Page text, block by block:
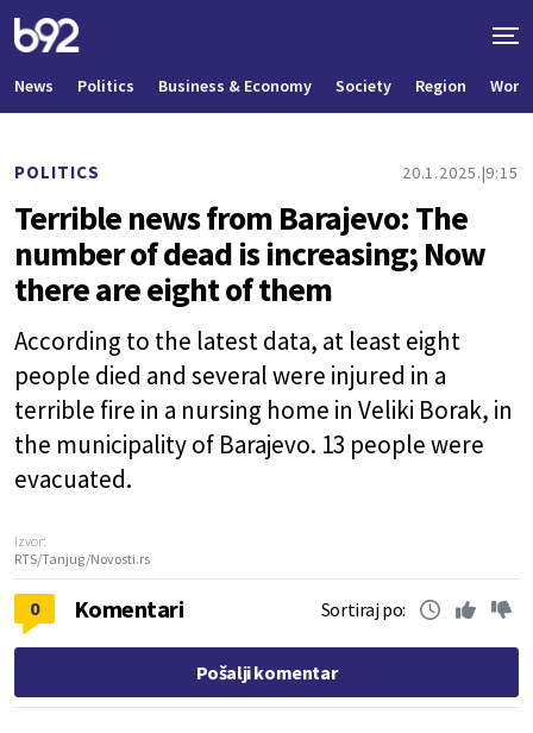
News Politics Business & Economy Society Region World
POLITICS 20.1.2025. 9:15
Terrible news from Barajevo: The
number of dead is increasing; Now
there are eight of them
According to the latest data, at least eight
people died and several were injured in a
terrible fire in a nursing home in Veliki Borak, in
the municipality of Barajevo. 13 people were
evacuated.
Izvor:
RTS/Tanjug/Novosti.rs
0 Komentari Sortiraj po:
Pošalji komentar